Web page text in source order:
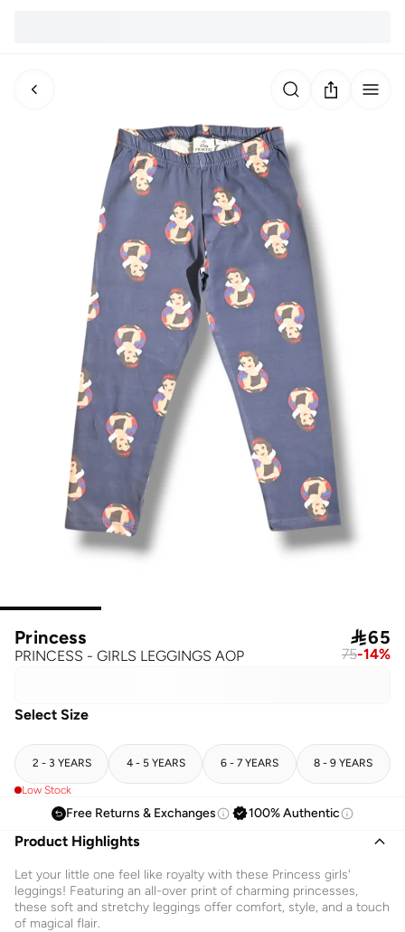
Princess
PRINCESS - GIRLS LEGGINGS AOP
65
75-14%
Select Size
2 - 3 YEARS 4 - 5 YEARS 6 - 7 YEARS 8 - 9 YEARS
Low Stock
Free Returns & Exchanges 100% Authentic
Product Highlights
Let your little one feel like royalty with these Princess girls'
leggings! Featuring an all-over print of charming princesses,
these soft and stretchy leggings offer comfort, style, and a touch
of magical flair.